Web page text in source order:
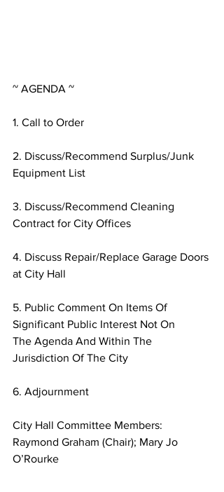
~ AGENDA ~
1. Call to Order
2. Discuss/Recommend Surplus/Junk
Equipment List
3. Discuss/Recommend Cleaning
Contract for City Offices
4. Discuss Repair/Replace Garage Doors
at City Hall
5. Public Comment On Items Of
Significant Public Interest Not On
The Agenda And Within The
Jurisdiction Of The City
6. Adjournment
City Hall Committee Members:
Raymond Graham (Chair); Mary Jo
O’Rourke